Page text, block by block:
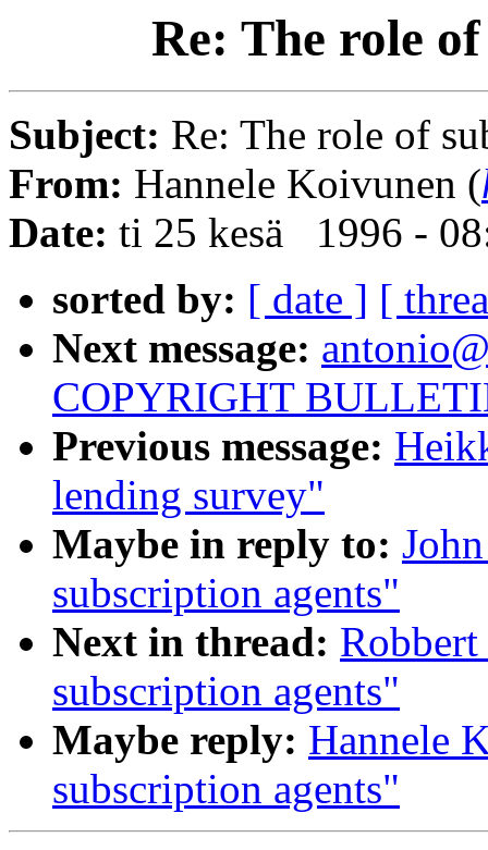
Re: The role
Subject: Re: The role of
From: Hannele Koivunen (
Date: ti 25 kesä 1996 -
sorted by: [ date ] [
Next message:
COPYRIGHT
Previous message:
lending survey"
Maybe in reply to:
subscription agents"
Next in thread:
subscription agents"
Maybe reply: Hannele
subscription agents"